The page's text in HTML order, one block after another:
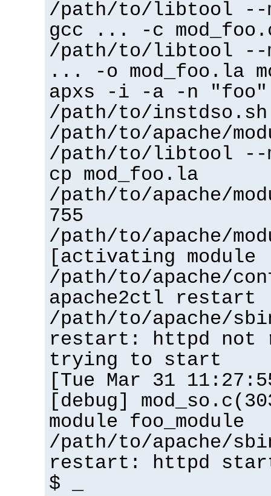
/path/to/libtool --
gcc ... -c
/path/to/libtool --
... -o mod_foo.la
apxs -i -a -n "foo"
/path/to/instdso.sh
/path/to/apache/
/path/to/libtool --
cp mod_foo.la
/path/to/apache/
755
/path/to/apache/
[activating
/path/to/apache/
apache2ctl restart
/path/to/apache/
restart: httpd not
trying to start
[Tue Mar 31
[debug]
module foo_module
/path/to/apache/
restart: httpd
$ _